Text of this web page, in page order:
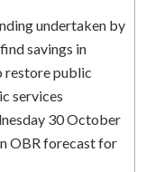
undertaken by
savings in
restore public
services
30 October
OBR forecast for